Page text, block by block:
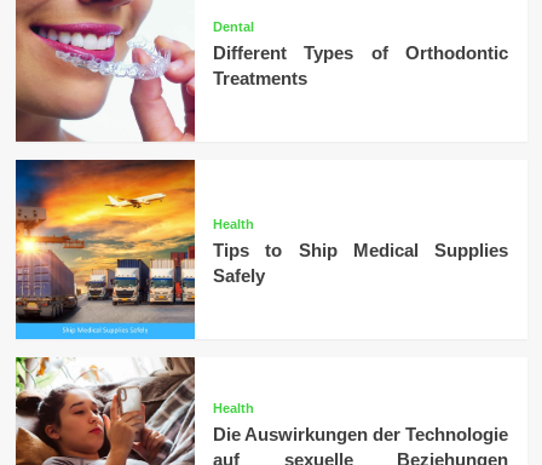
Dental
Different Types of Orthodontic
Treatments
Health
Tips to Ship Medical Supplies
Safely
Health
Die Auswirkungen der Technologie
auf sexuelle Beziehungen